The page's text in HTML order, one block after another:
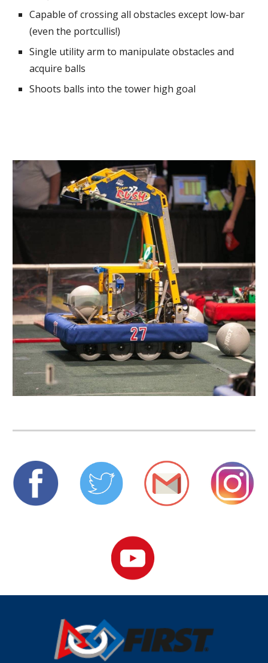
Capable of crossing all obstacles except low-bar
(even the portcullis!)
Single utility arm to manipulate obstacles and
acquire balls
Shoots balls into the tower high goal